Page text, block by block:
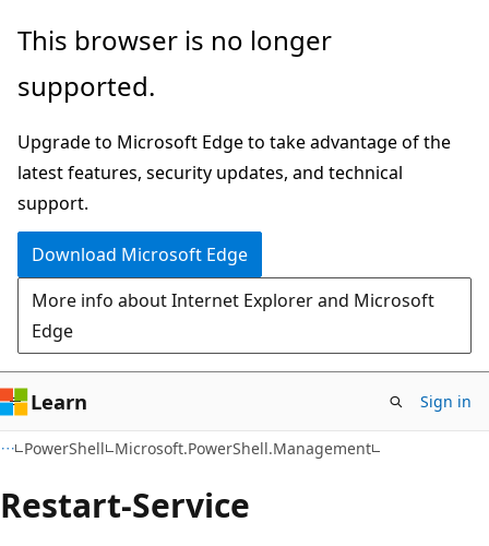
Skip
main
Skip
in-
navigation
Skip
Ask
chat
experience
This browser is no longer
supported.
Upgrade to Microsoft Edge to take advantage of the
latest features, security updates, and technical
support.
Download Microsoft Edge
More info about Internet Explorer and Microsoft
Edge
Learn Sign in
PowerShell Microsoft.PowerShell.Management
Restart-Service